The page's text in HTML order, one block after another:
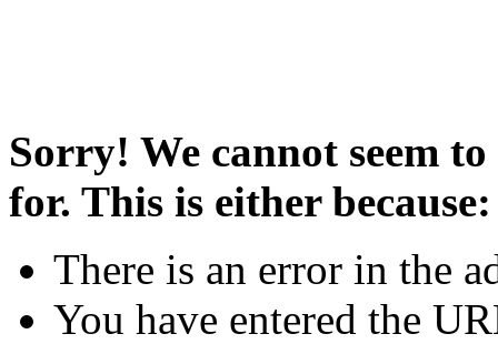
Sorry! We cannot seem
for. This is either because:
There is an error in the
You have entered the